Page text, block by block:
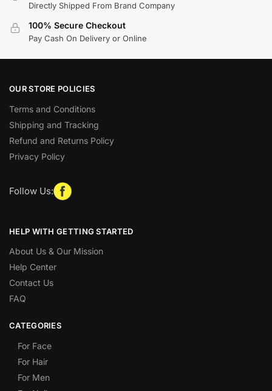
Directly Shipped From Brand Company
100% Secure Checkout
Pay Cash On Delivery or Online
OUR STORE POLICIES
Terms and Conditions
Shipping and Tracking
Refund and Returns Policy
Privacy Policy
Follow Us:
HELP WITH GETTING STARTED
About Us & Our Mission
Help Center
Contact Us
FAQ
CATEGORIES
For Face
For Hair
For Men